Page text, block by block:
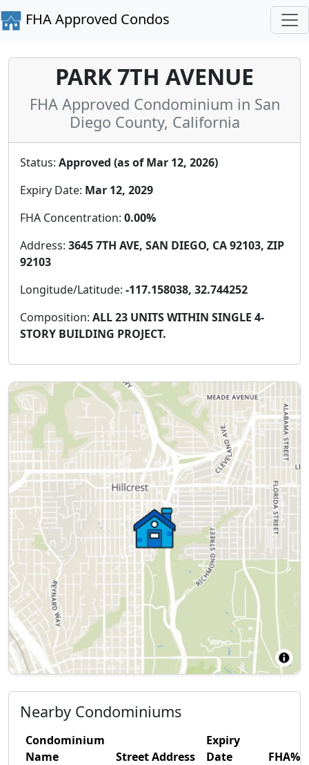
FHA Approved Condos
PARK 7TH AVENUE
FHA Approved Condominium in San
Diego County, California
Status: Approved (as of Mar 12, 2026)
Expiry Date: Mar 12, 2029
FHA Concentration: 0.00%
Address: 3645 7TH AVE, SAN DIEGO, CA 92103, ZIP
92103
Longitude/Latitude: -117.158038, 32.744252
Composition: ALL 23 UNITS WITHIN SINGLE 4-
STORY BUILDING PROJECT.
Nearby Condominiums
Condominium
Name
Street Address
Expiry
Date
FHA%